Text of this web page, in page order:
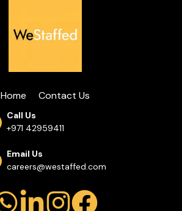
Home Contact Us
Call Us
+971 42959411
Email Us
careers@westaffed.com